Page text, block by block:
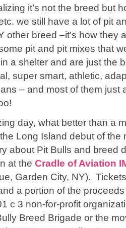
it’s not the breed but
we still have a lot of pit
other breed –it’s how they
pit and pit mixes that
a shelter and are just the
super smart, athletic,
– and most of them just
day, what better than a
Long Island debut of the
about Pit Bulls and breed
at the Cradle of Aviation
Garden City, NY).
a portion of the
c 3 non-for-profit
Breed Brigade or the